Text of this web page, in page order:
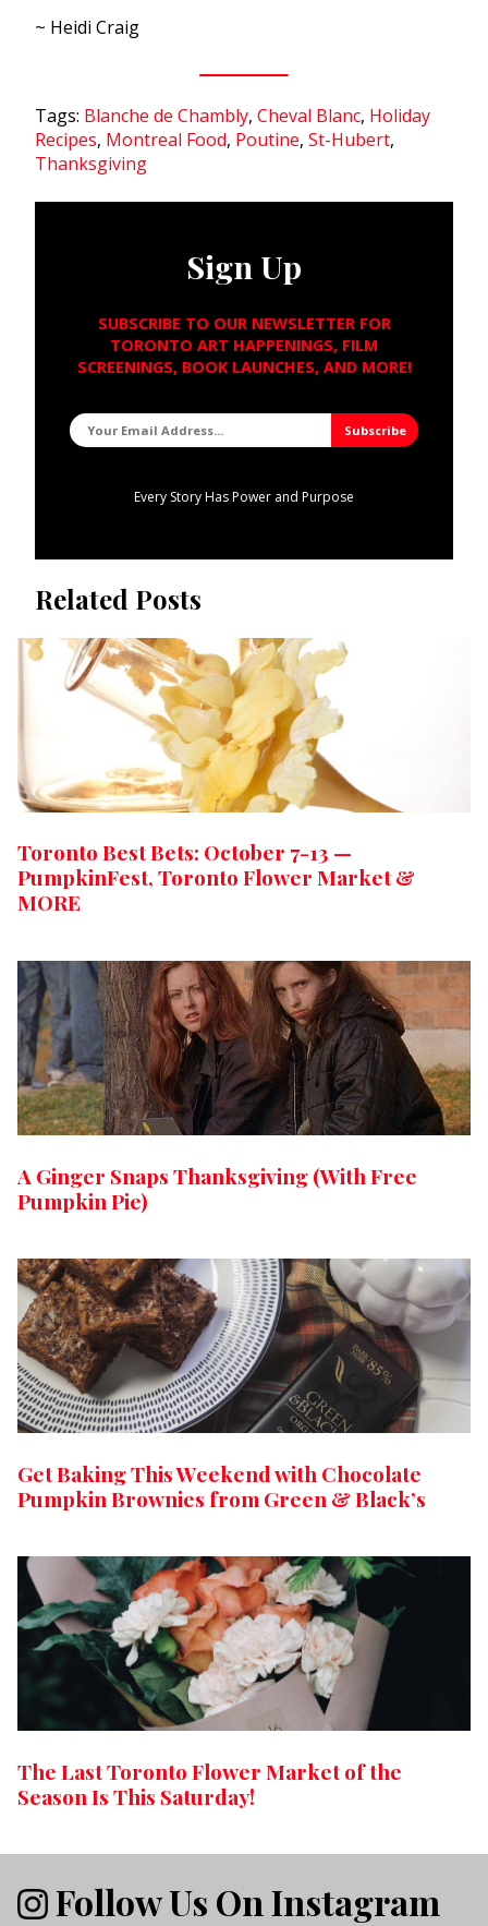
~ Heidi Craig
Tags: Blanche de Chambly, Cheval Blanc, Holiday
Recipes, Montreal Food, Poutine, St-Hubert,
Thanksgiving
Sign Up
SUBSCRIBE TO OUR NEWSLETTER FOR
TORONTO ART HAPPENINGS, FILM
SCREENINGS, BOOK LAUNCHES, AND MORE!
Every Story Has Power and Purpose
Related Posts
Toronto Best Bets: October 7-13 —
PumpkinFest, Toronto Flower Market &
MORE
A Ginger Snaps Thanksgiving (With Free
Pumpkin Pie)
Get Baking This Weekend with Chocolate
Pumpkin Brownies from Green & Black’s
The Last Toronto Flower Market of the
Season Is This Saturday!
Follow Us On Instagram